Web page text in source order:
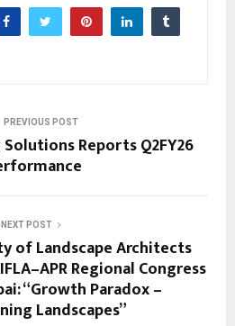
PREVIOUS POST
Reports Q2FY26
NEXT POST
of Landscape Architects
Regional Congress
“Growth Paradox –
Landscapes”